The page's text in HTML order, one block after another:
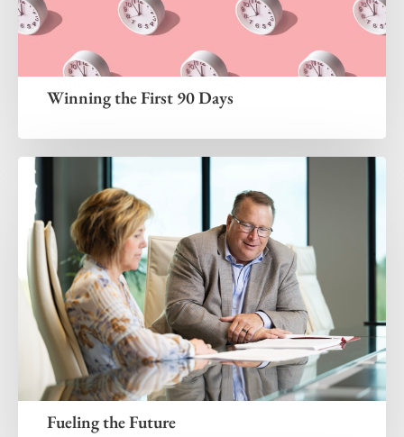
Winning the First 90 Days
Fueling the Future